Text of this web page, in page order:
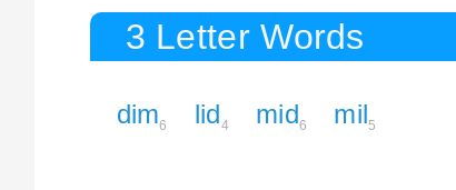
3 Letter Words
dim6 lid4 mid6 mil5